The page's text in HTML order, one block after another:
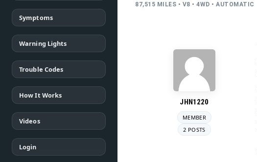
Symptoms
Warning Lights
Trouble Codes
How It Works
Videos
Login
87,515 MILES • V8 • 4WD • AUTOMATIC
JHN1220
MEMBER
2 POSTS